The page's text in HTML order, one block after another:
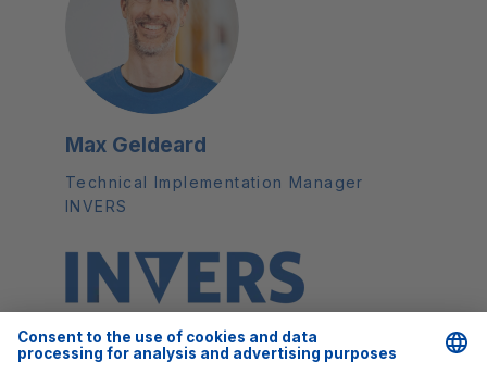
Max Geldeard
Technical Implementation Manager
INVERS
FAQs